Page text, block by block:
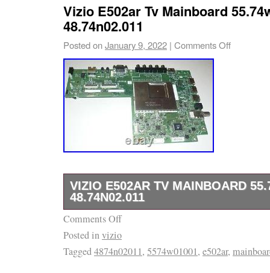
Vizio E502ar Tv Mainboard
48.74n02.011
Posted onJanuary 9, 2022 | Comments Off
VIZIO E502AR TV MAINBOARD
48.74N02.011
(The below is relevant to TV boards,
TV panels and computer monitor panels).
the format Model, part number / board
Comments Off
Posted invizio
Tagged4874n02011, 5574w01001, e502ar,